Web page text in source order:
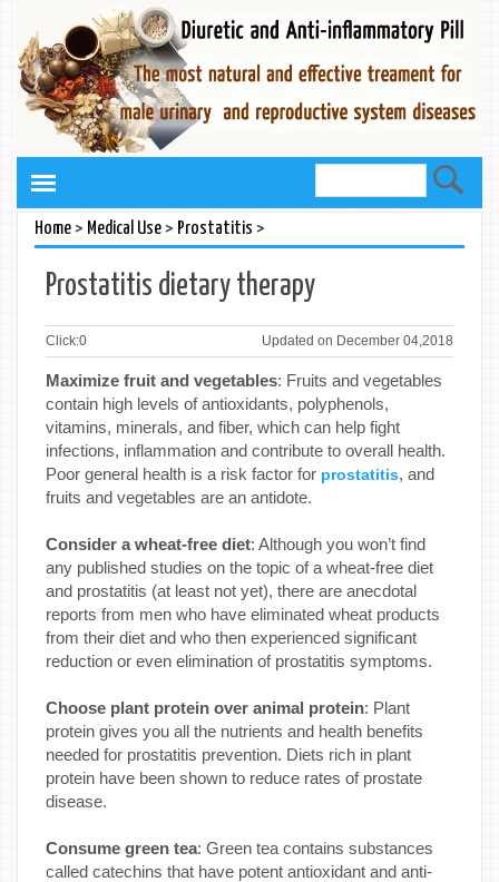
Home> Medical Use> Prostatitis >
Prostatitis dietary therapy
Click:0 Updated on December 04,2018
Maximize fruit and vegetables: Fruits and vegetables
contain high levels of antioxidants, polyphenols,
vitamins, minerals, and fiber, which can help fight
infections, inflammation and contribute to overall health.
Poor general health is a risk factor for prostatitis, and
fruits and vegetables are an antidote.
Consider a wheat-free diet: Although you won’t find
any published studies on the topic of a wheat-free diet
and prostatitis (at least not yet), there are anecdotal
reports from men who have eliminated wheat products
from their diet and who then experienced significant
reduction or even elimination of prostatitis symptoms.
Choose plant protein over animal protein: Plant
protein gives you all the nutrients and health benefits
needed for prostatitis prevention. Diets rich in plant
protein have been shown to reduce rates of prostate
disease.
Consume green tea: Green tea contains substances
called catechins that have potent antioxidant and anti-